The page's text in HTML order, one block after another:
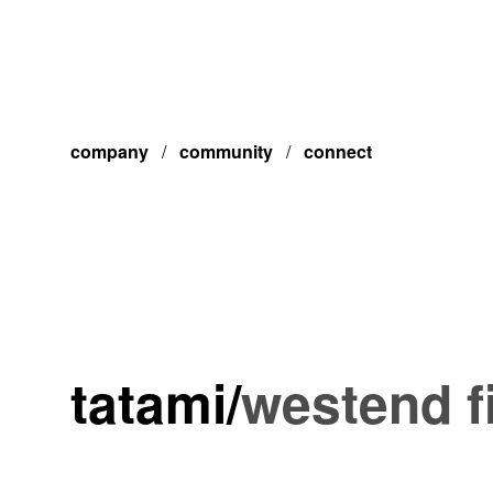
company / community / connect
tatami/westend